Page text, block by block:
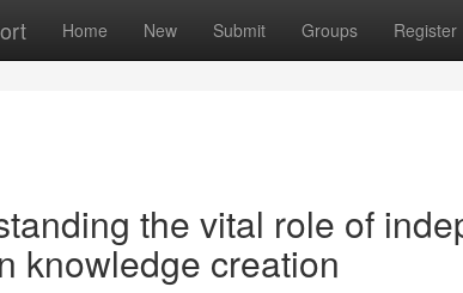
Home New Submit Groups Register
the vital role of
knowledge creation